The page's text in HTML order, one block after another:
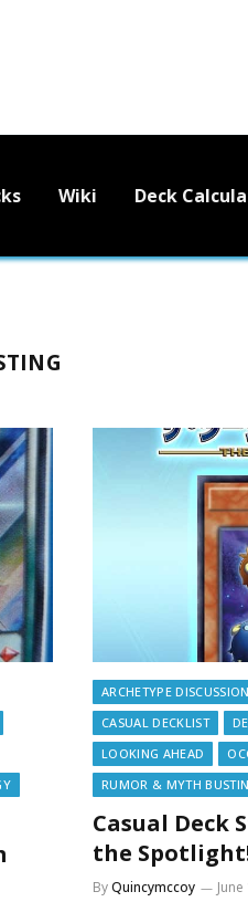
Wiki Deck
ARCHETYPE DISCUSSION
CASUAL DECKLIST
LOOKING AHEAD
RUMOR & MYTH
Casual Deck
the
ByQuincymccoy